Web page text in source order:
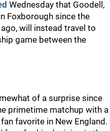
Wednesday that Goodell,
Foxborough since the
will instead travel to
game between the
of a surprise since
primetime matchup with a
favorite in New England.